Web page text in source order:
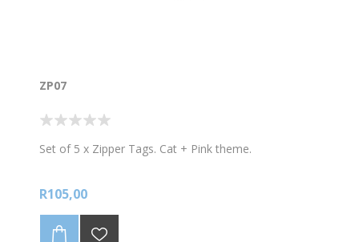
ZP07
Set of 5 x Zipper Tags. Cat + Pink theme.
R105,00